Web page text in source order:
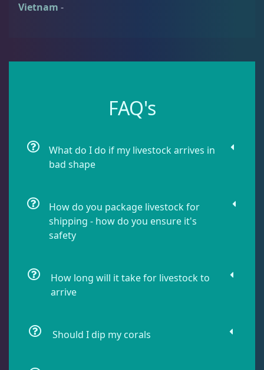
Starfish
Urchin 6
Vietnam -
FAQ's
What do I do if my livestock arrives in
bad shape
How do you package livestock for
shipping - how do you ensure it's
safety
How long will it take for livestock to
arrive
Should I dip my corals